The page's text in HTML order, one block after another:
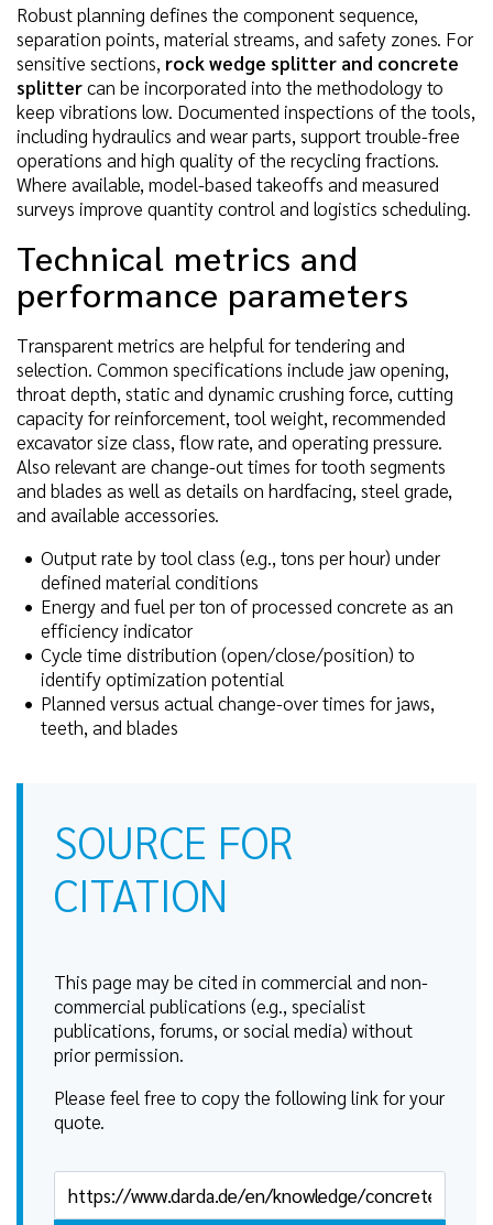
Robust planning defines the component sequence,
separation points, material streams, and safety zones. For
sensitive sections, rock wedge splitter and concrete
splittercan be incorporated into the methodology to
keep vibrations low. Documented inspections of the tools,
including hydraulics and wear parts, support trouble-free
operations and high quality of the recycling fractions.
Where available, model-based takeoffs and measured
surveys improve quantity control and logistics scheduling.
Technical metrics and
performance parameters
Transparent metrics are helpful for tendering and
selection. Common specifications include jaw opening,
throat depth, static and dynamic crushing force, cutting
capacity for reinforcement, tool weight, recommended
excavator size class, flow rate, and operating pressure.
Also relevant are change-out times for tooth segments
and blades as well as details on hardfacing, steel grade,
and available accessories.
Output rate by tool class (e.g., tons per hour) under
defined material conditions
Energy and fuel per ton of processed concrete as an
efficiency indicator
Cycle time distribution (open/close/position) to
identify optimization potential
Planned versus actual change-over times for jaws,
teeth, and blades
SOURCE FOR
CITATION
This page may be cited in commercial and non-
commercial publications (e.g., specialist
publications, forums, or social media) without
prior permission.
Please feel free to copy the following link for your
quote.